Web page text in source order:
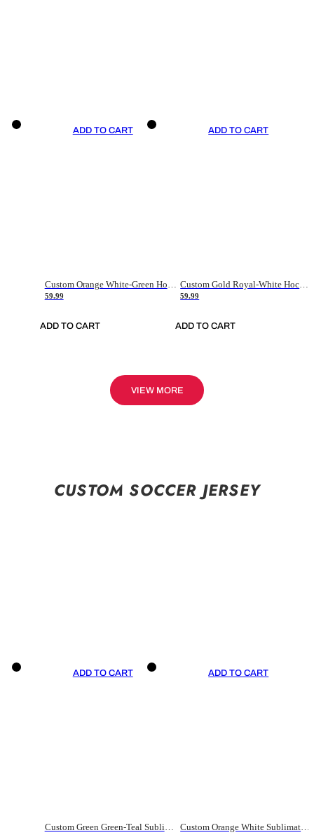
ADD TO CART
59.99
ADD TO CART
ADD TO CART
59.99
ADD TO CART
VIEW MORE
CUSTOM SOCCER JERSEY
ADD TO CART
Custom Green Green-Teal Sublimation Soccer Uniform Jersey
ADD TO CART
Custom Orange White Sublimation Soccer Uniform Jersey